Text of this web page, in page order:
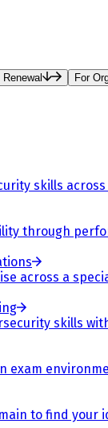
Renewal For
skills
through
across a
skills
exam
to find your